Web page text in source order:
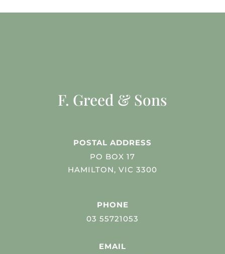
F. Greed & Sons
POSTAL ADDRESS
PO BOX 17
HAMILTON, VIC 3300
PHONE
03 55721053
EMAIL